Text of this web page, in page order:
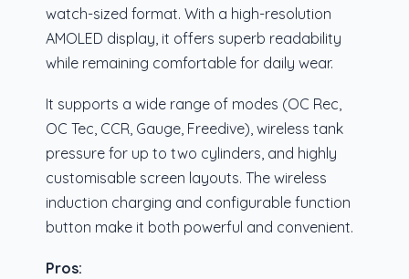
watch-sized format. With a high-resolution
AMOLED display, it offers superb readability
while remaining comfortable for daily wear.
It supports a wide range of modes (OC Rec,
OC Tec, CCR, Gauge, Freedive), wireless tank
pressure for up to two cylinders, and highly
customisable screen layouts. The wireless
induction charging and configurable function
button make it both powerful and convenient.
Pros: